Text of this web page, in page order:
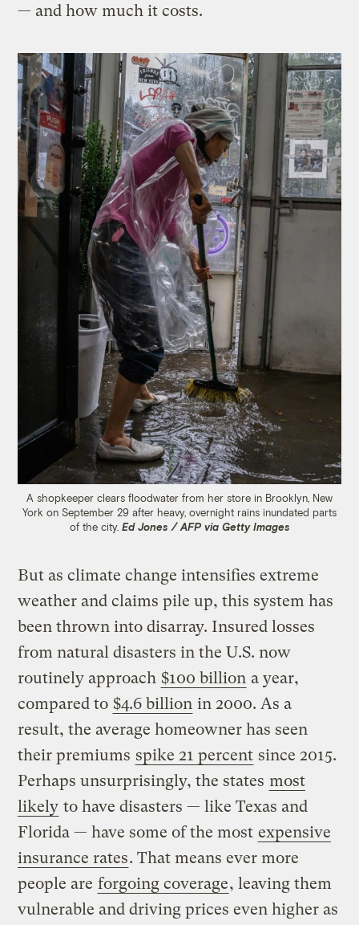
— and how much it costs.
A shopkeeper clears floodwater from her store in Brooklyn, New
York on September 29 after heavy, overnight rains inundated parts
of the city. Ed Jones / AFP via Getty Images
But as climate change intensifies extreme
weather and claims pile up, this system has
been thrown into disarray. Insured losses
from natural disasters in the U.S. now
routinely approach $100 billion a year,
compared to $4.6 billion in 2000. As a
result, the average homeowner has seen
their premiums spike 21 percent since 2015.
Perhaps unsurprisingly, the states most
likely to have disasters — like Texas and
Florida — have some of the most expensive
insurance rates. That means ever more
people are forgoing coverage, leaving them
vulnerable and driving prices even higher as